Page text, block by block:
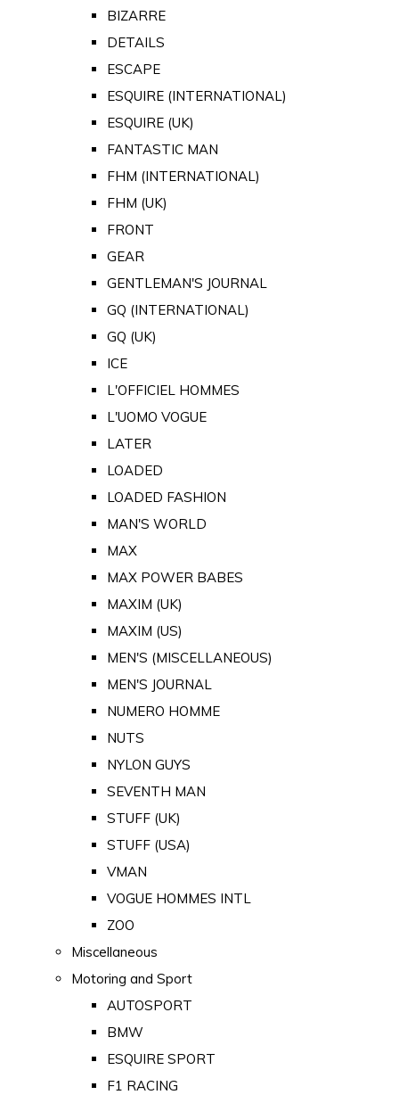
BIZARRE
DETAILS
ESCAPE
ESQUIRE (INTERNATIONAL)
ESQUIRE (UK)
FANTASTIC MAN
FHM (INTERNATIONAL)
FHM (UK)
FRONT
GEAR
GENTLEMAN'S JOURNAL
GQ (INTERNATIONAL)
GQ (UK)
ICE
L'OFFICIEL HOMMES
L'UOMO VOGUE
LATER
LOADED
LOADED FASHION
MAN'S WORLD
MAX
MAX POWER BABES
MAXIM (UK)
MAXIM (US)
MEN'S (MISCELLANEOUS)
MEN'S JOURNAL
NUMERO HOMME
NUTS
NYLON GUYS
SEVENTH MAN
STUFF (UK)
STUFF (USA)
VMAN
VOGUE HOMMES INTL
ZOO
Miscellaneous
Motoring and Sport
AUTOSPORT
BMW
ESQUIRE SPORT
F1 RACING